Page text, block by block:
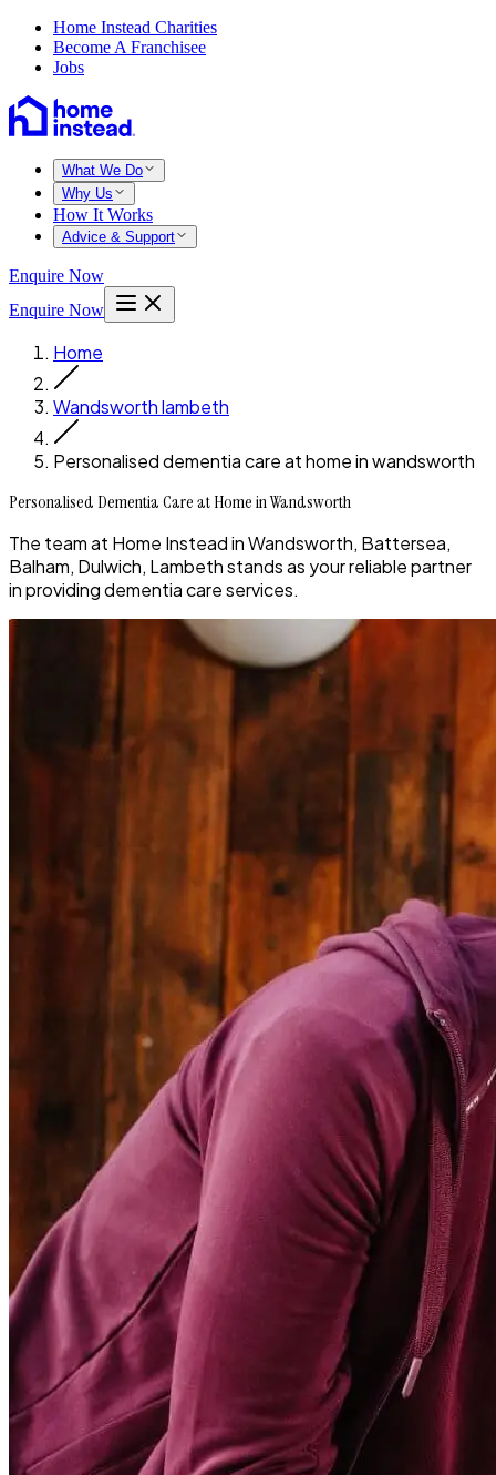
Home Instead Charities
Become A Franchisee
Jobs
What We Do
Why Us
How It Works
Advice & Support
Enquire Now
Enquire Now
Home
Wandsworth lambeth
Personalised dementia care at home in wandsworth
Personalised Dementia Care at Home in Wandsworth
The team at Home Instead in Wandsworth, Battersea,
Balham, Dulwich, Lambeth stands as your reliable partner
in providing dementia care services.